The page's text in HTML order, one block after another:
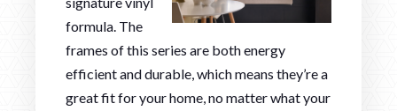
formula. The
frames of this series are both energy
efficient and durable, which means they’re a
great fit for your home, no matter what your